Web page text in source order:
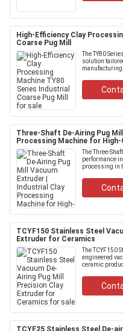
High-Efficiency Clay
Coarse Pug Mill
The TY80
solution
Three-Shaft De-Airing Pug
Processing Machine for
The Three-
performance
processing in
TCYF150 Stainless Steel
Extruder for Ceramics
The TCYF150
engineered
ceramic
TCYF25 Stainless Steel De-